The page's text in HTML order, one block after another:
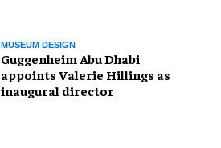
MUSEUM DESIGN
Guggenheim Abu Dhabi
appoints Valerie Hillings as
inaugural director